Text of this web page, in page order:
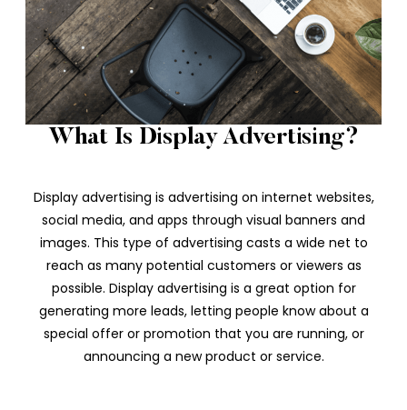
What Is Display Advertising?
Display advertising is advertising on internet websites,
social media, and apps through visual banners and
images. This type of advertising casts a wide net to
reach as many potential customers or viewers as
possible. Display advertising is a great option for
generating more leads, letting people know about a
special offer or promotion that you are running, or
announcing a new product or service.